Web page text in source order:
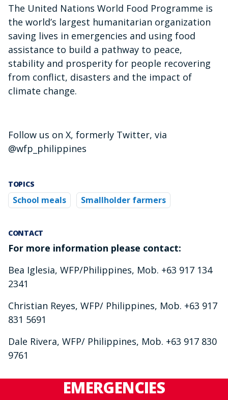
The United Nations World Food Programme is
the world’s largest humanitarian organization
saving lives in emergencies and using food
assistance to build a pathway to peace,
stability and prosperity for people recovering
from conflict, disasters and the impact of
climate change.
Follow us on X, formerly Twitter, via
@wfp_philippines
TOPICS
School meals Smallholder farmers
CONTACT
For more information please contact:
Bea Iglesia, WFP/Philippines, Mob. +63 917 134
2341
Christian Reyes, WFP/ Philippines, Mob. +63 917
831 5691
Dale Rivera, WFP/ Philippines, Mob. +63 917 830
9761
EMERGENCIES